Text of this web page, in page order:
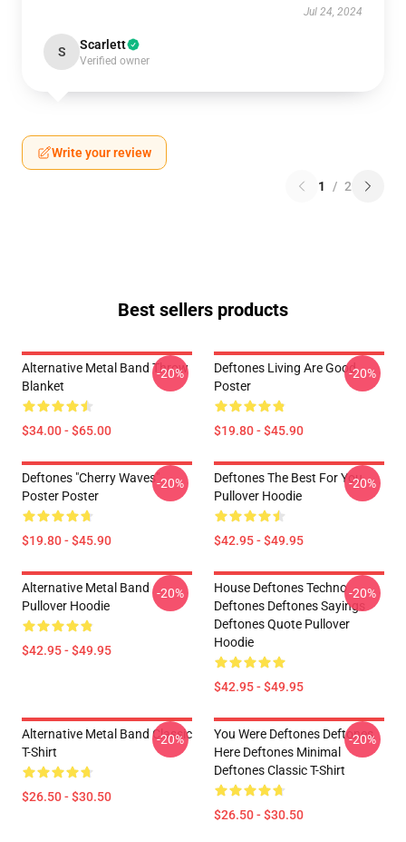
Jul 24, 2024
S Scarlett
Verified owner
Write your review
1 / 2
Best sellers products
Alternative Metal Band Throw
Blanket
$34.00 - $65.00
-20%
Deftones Living Are Good
Poster
$19.80 - $45.90
-20%
Deftones "Cherry Waves"
Poster Poster
$19.80 - $45.90
-20%
Deftones The Best For You
Pullover Hoodie
$42.95 - $49.95
-20%
Alternative Metal Band
Pullover Hoodie
$42.95 - $49.95
-20%
House Deftones Techno
Deftones Deftones Sayings
Deftones Quote Pullover
Hoodie
$42.95 - $49.95
-20%
Alternative Metal Band Classic
T-Shirt
$26.50 - $30.50
-20%
You Were Deftones Deftones
Here Deftones Minimal
Deftones Classic T-Shirt
$26.50 - $30.50
-20%